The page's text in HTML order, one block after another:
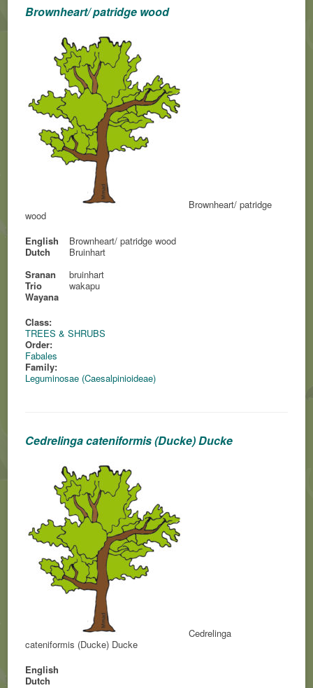
Brownheart/ patridge wood
Brownheart/ patridge
wood
English
Brownheart/ patridge wood
Dutch
Bruinhart
Sranan
bruinhart
Trio
wakapu
Wayana
Class:
TREES & SHRUBS
Order:
Fabales
Family:
Leguminosae (Caesalpinioideae)
Cedrelinga cateniformis (Ducke) Ducke
Cedrelinga
cateniformis (Ducke) Ducke
English
Dutch